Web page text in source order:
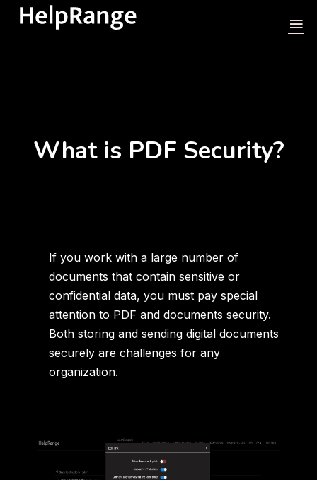
What is PDF Security?
If you work with a large number of
documents that contain sensitive or
confidential data, you must pay special
attention to PDF and documents security.
Both storing and sending digital documents
securely are challenges for any
organization.